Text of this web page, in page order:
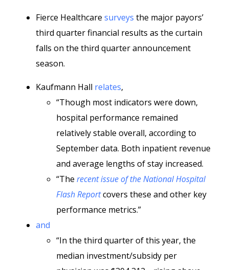
Fierce Healthcare surveys the major payors’
third quarter financial results as the curtain
falls on the third quarter announcement
season.
Kaufmann Hall relates,
“Though most indicators were down,
hospital performance remained
relatively stable overall, according to
September data. Both inpatient revenue
and average lengths of stay increased.
“The recent issue of the National Hospital
Flash Reportcovers these and other key
performance metrics.”
and
“In the third quarter of this year, the
median investment/subsidy per